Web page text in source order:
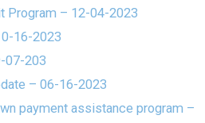
Program – 12-04-2023
16-2023
07-203
– 06-16-2023
payment assistance program –